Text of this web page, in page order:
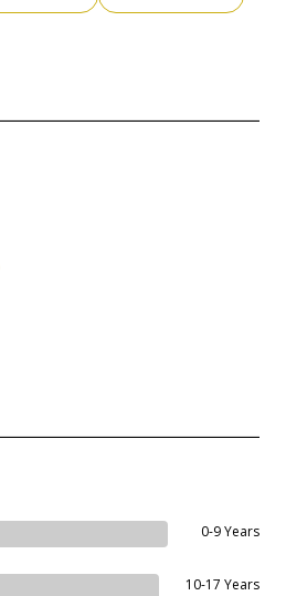
0-9 Years
10-17 Years